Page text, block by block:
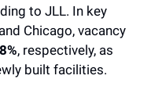
to JLL. In key
Chicago, vacancy
, respectively, as
built facilities.